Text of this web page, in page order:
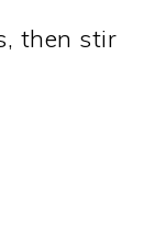
then stir